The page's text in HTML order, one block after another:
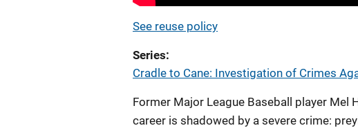
See reuse policy
Series
Cradle to Cane: Investigation of Crimes
Former Major League Baseball player
career is shadowed by a severe crime: